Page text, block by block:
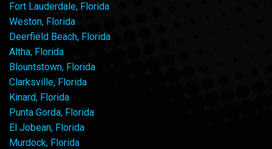
Fort Lauderdale, Florida
Weston, Florida
Deerfield Beach, Florida
Altha, Florida
Blountstown, Florida
Clarksville, Florida
Kinard, Florida
Punta Gorda, Florida
El Jobean, Florida
Murdock, Florida